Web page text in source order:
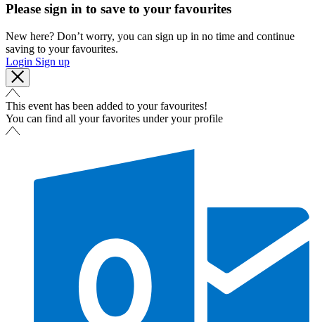
Please sign in to save to your favourites
New here? Don’t worry, you can sign up in no time and continue
saving to your favourites.
Login Sign up
This event has been added to your favourites!
You can find all your favorites under your profile